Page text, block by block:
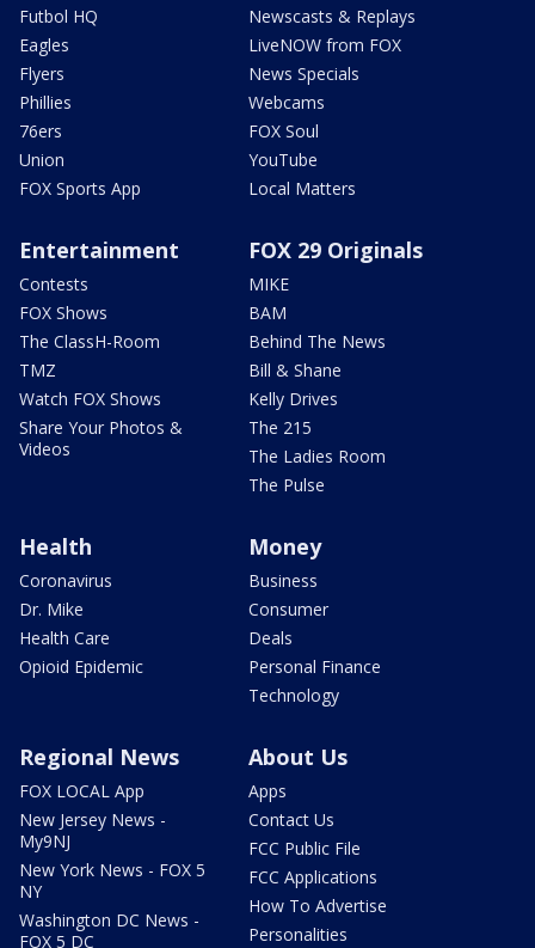
Futbol HQ
Eagles
Flyers
Phillies
76ers
Union
FOX Sports App
Newscasts & Replays
LiveNOW from FOX
News Specials
Webcams
FOX Soul
YouTube
Local Matters
Entertainment
Contests
FOX Shows
The ClassH-Room
TMZ
Watch FOX Shows
Share Your Photos &
Videos
FOX 29 Originals
MIKE
BAM
Behind The News
Bill & Shane
Kelly Drives
The 215
The Ladies Room
The Pulse
Health
Coronavirus
Dr. Mike
Health Care
Opioid Epidemic
Money
Business
Consumer
Deals
Personal Finance
Technology
Regional News
FOX LOCAL App
New Jersey News -
My9NJ
New York News - FOX 5
NY
Washington DC News -
FOX 5 DC
About Us
Apps
Contact Us
FCC Public File
FCC Applications
How To Advertise
Personalities